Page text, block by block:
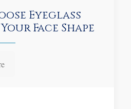
Eyeglass
Face Shape